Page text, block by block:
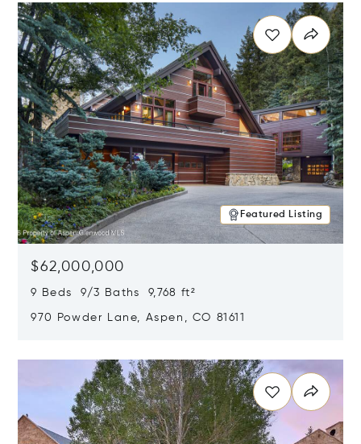
Featured Listing
$62,000,000
9 Beds 9/3 Baths 9,768 ft²
970 Powder Lane, Aspen, CO 81611